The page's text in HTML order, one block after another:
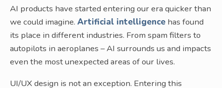
AI products have started entering our era quicker than
we could imagine. Artificial intelligence has found
its place in different industries. From spam filters to
autopilots in aeroplanes – AI surrounds us and impacts
even the most unexpected areas of our lives.
UI/UX design is not an exception. Entering this